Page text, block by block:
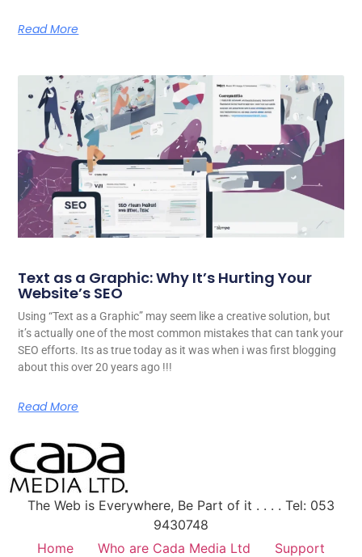
Read More
Text as a Graphic: Why It’s Hurting Your
Website’s SEO
Using “Text as a Graphic” may seem like a creative solution, but
it’s actually one of the most common mistakes that can tank your
SEO efforts. Its as true today as it was when i was first blogging
about this over 20 years ago !!!
Read More
The Web is Everywhere, Be Part of it . . . . Tel: 053
9430748
Home
Who are Cada Media Ltd Support